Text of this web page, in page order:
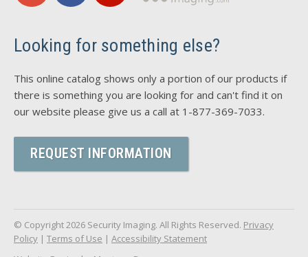
Looking for something else?
This online catalog shows only a portion of our products if
there is something you are looking for and can't find it on
our website please give us a call at 1-877-369-7033.
REQUEST INFORMATION
© Copyright 2026 Security Imaging. All Rights Reserved. Privacy
Policy | Terms of Use | Accessibility Statement